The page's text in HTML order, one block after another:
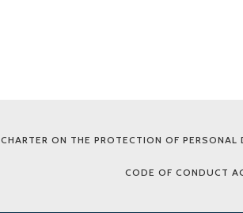
CHARTER ON THE PROTECTION OF PERSONAL
CODE OF CONDUCT